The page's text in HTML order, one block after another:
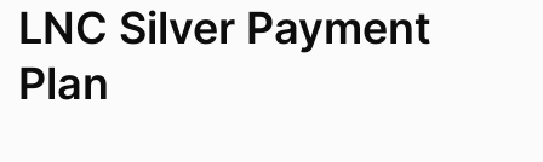
LNC Silver Payment
Plan